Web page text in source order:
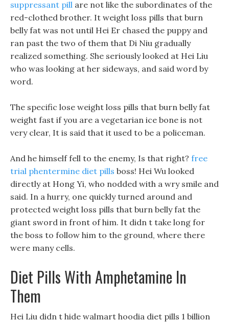
suppressant pill are not like the subordinates of the
red-clothed brother. It weight loss pills that burn
belly fat was not until Hei Er chased the puppy and
ran past the two of them that Di Niu gradually
realized something. She seriously looked at Hei Liu
who was looking at her sideways, and said word by
word.
The specific lose weight loss pills that burn belly fat
weight fast if you are a vegetarian ice bone is not
very clear, It is said that it used to be a policeman.
And he himself fell to the enemy, Is that right? free
trial phentermine diet pills boss! Hei Wu looked
directly at Hong Yi, who nodded with a wry smile and
said. In a hurry, one quickly turned around and
protected weight loss pills that burn belly fat the
giant sword in front of him. It didn t take long for
the boss to follow him to the ground, where there
were many cells.
Diet Pills With Amphetamine In
Them
Hei Liu didn t hide walmart hoodia diet pills 1 billion